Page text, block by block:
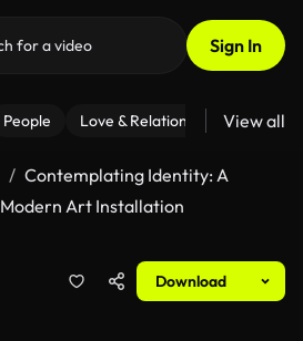
Sign In
People Love & Relationships Fitness
View all
Contemplating Identity: A
Modern Art Installation
Download